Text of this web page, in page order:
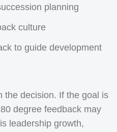
planning
culture
to guide development
the decision. If the goal is
degree feedback may
leadership growth,